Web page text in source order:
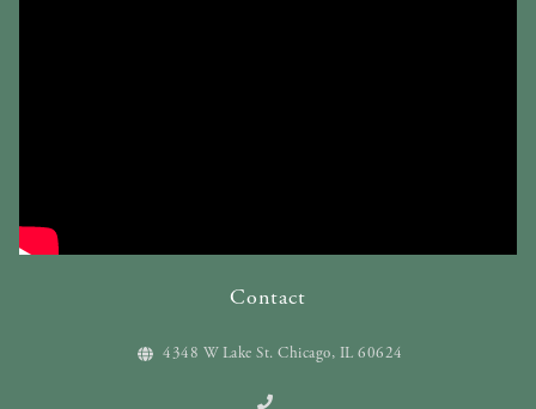
Contact
4348 W Lake St. Chicago, IL 60624